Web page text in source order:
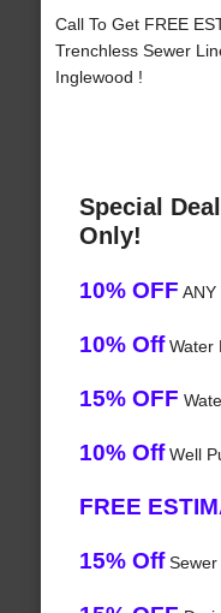
Call To Get FREE
Trenchless Sewer
Inglewood !
Special
Only!
10% OFF ANY
10% OffWater
15% OFF
10% OffWell
FREE
15% OffSewer